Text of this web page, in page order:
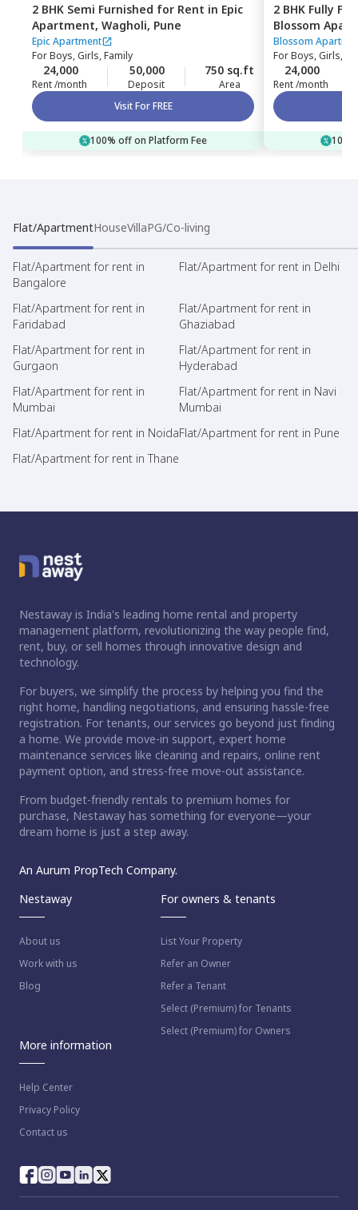
2 BHK Semi Furnished for Rent in Epic
Apartment, Wagholi, Pune
Epic Apartment
ForBoys, Girls, Family
24,000
Rent /month
50,000
Deposit
750 sq.ft
Area
Visit For FREE
100% off on Platform Fee
2 BHK Fully
Blossom
Blossom
ForBoys, Girls,
24,000
Rent /month
Flat/ApartmentHouseVillaPG/Co-living
Flat/Apartment for rent in
Bangalore
Flat/Apartment for rent in Delhi
Flat/Apartment for rent in
Faridabad
Flat/Apartment for rent in
Ghaziabad
Flat/Apartment for rent in
Gurgaon
Flat/Apartment for rent in
Hyderabad
Flat/Apartment for rent in
Mumbai
Flat/Apartment for rent in Navi
Mumbai
Flat/Apartment for rent in NoidaFlat/Apartment for rent in Pune
Flat/Apartment for rent in Thane
Nestaway is India's leading home rental and property
management platform, revolutionizing the way people find,
rent, buy, or sell homes through innovative design and
technology.
For buyers, we simplify the process by helping you find the
right home, handling negotiations, and ensuring hassle-free
registration. For tenants, our services go beyond just finding
a home. We provide move-in support, expert home
maintenance services like cleaning and repairs, online rent
payment option, and stress-free move-out assistance.
From budget-friendly rentals to premium homes for
purchase, Nestaway has something for everyone—your
dream home is just a step away.
An Aurum PropTech Company.
Nestaway
About us
Work with us
Blog
For owners & tenants
List Your Property
Refer an Owner
Refer a Tenant
Select (Premium) for Tenants
Select (Premium) for Owners
More information
Help Center
Privacy Policy
Contact us